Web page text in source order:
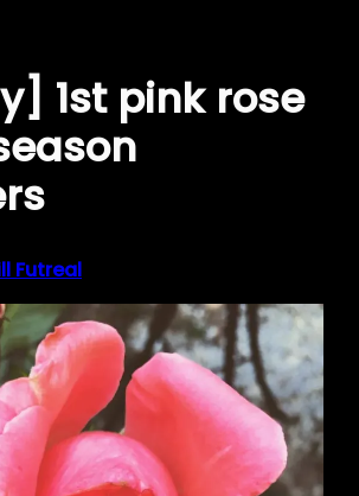
1st pink rose
Futreal